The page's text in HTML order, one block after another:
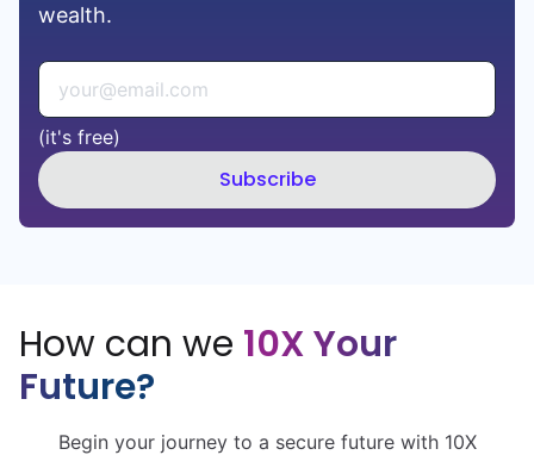
wealth.
(it's free)
Subscribe
How can we 10X Your
Future?
Begin your journey to a secure future with 10X